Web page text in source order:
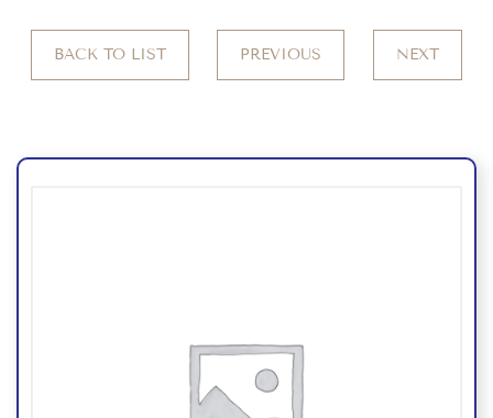
BACK TO LIST PREVIOUS NEXT